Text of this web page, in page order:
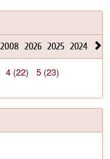
2008 2026 2025 2024 2023
4 (22)
5 (23)